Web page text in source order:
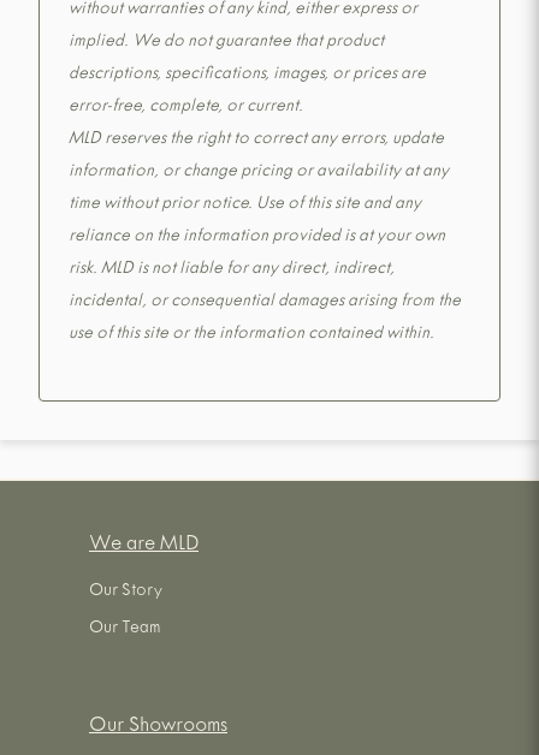
without warranties of any kind, either express or
implied. We do not guarantee that product
descriptions, specifications, images, or prices are
error-free, complete, or current.
MLD reserves the right to correct any errors, update
information, or change pricing or availability at any
time without prior notice. Use of this site and any
reliance on the information provided is at your own
risk. MLD is not liable for any direct, indirect,
incidental, or consequential damages arising from the
use of this site or the information contained within.
We are MLD
Our Story
Our Team
Our Showrooms